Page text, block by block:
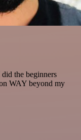
did the beginners
WAY beyond my